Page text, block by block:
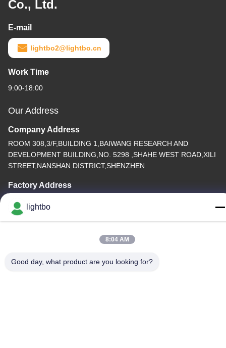
Co., Ltd.
E-mail
lightbo2@lightbo.cn
Work Time
9:00-18:00
Our Address
Company Address
ROOM 308,3/F,BUILDING 1,BAIWANG RESEARCH AND
DEVELOPMENT BUILDING,NO. 5298 ,SHAHE WEST ROAD,XILI
STREET,NANSHAN DISTRICT,SHENZHEN
Factory Address
ROAD,XILI,NANSHAN, SHENZHEN
lightbo
8:04 AM
Good day, what product are you looking for?